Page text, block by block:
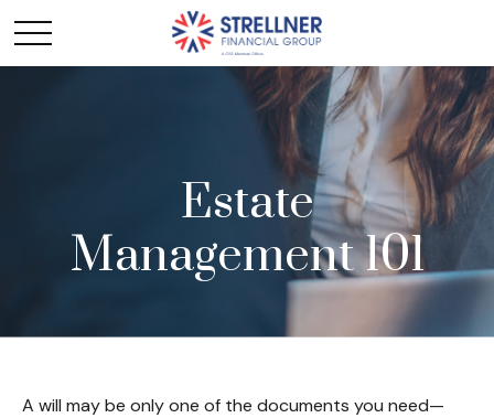
Estate
Management 101
A will may be only one of the documents you need—